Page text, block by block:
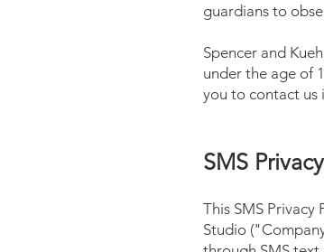
guardians to
Spencer and
under the age of
you to contact us
SMS
This SMS
Studio